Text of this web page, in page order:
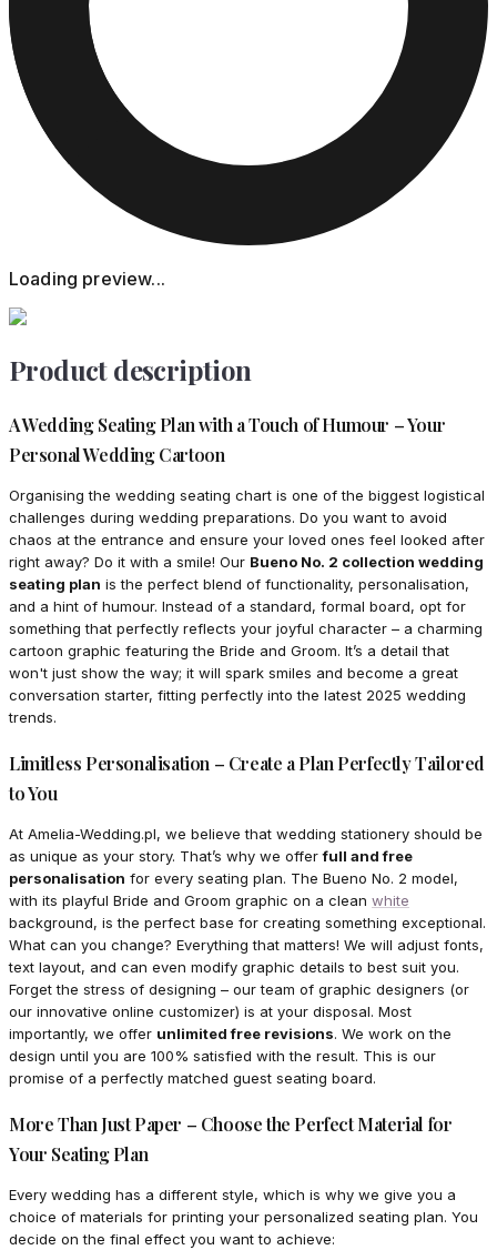
Loading preview...
Product description
A Wedding Seating Plan with a Touch of Humour – Your
Personal Wedding Cartoon
Organising the wedding seating chart is one of the biggest logistical
challenges during wedding preparations. Do you want to avoid
chaos at the entrance and ensure your loved ones feel looked after
right away? Do it with a smile! Our Bueno No. 2 collection wedding
seating plan is the perfect blend of functionality, personalisation,
and a hint of humour. Instead of a standard, formal board, opt for
something that perfectly reflects your joyful character – a charming
cartoon graphic featuring the Bride and Groom. It’s a detail that
won't just show the way; it will spark smiles and become a great
conversation starter, fitting perfectly into the latest 2025 wedding
trends.
Limitless Personalisation – Create a Plan Perfectly Tailored
to You
At Amelia-Wedding.pl, we believe that wedding stationery should be
as unique as your story. That’s why we offerfull and free
personalisation for every seating plan. The Bueno No. 2 model,
with its playful Bride and Groom graphic on a clean white
background, is the perfect base for creating something exceptional.
What can you change? Everything that matters! We will adjust fonts,
text layout, and can even modify graphic details to best suit you.
Forget the stress of designing – our team of graphic designers (or
our innovative online customizer) is at your disposal. Most
importantly, we offer unlimited free revisions. We work on the
design until you are 100% satisfied with the result. This is our
promise of a perfectly matched guest seating board.
More Than Just Paper – Choose the Perfect Material for
Your Seating Plan
Every wedding has a different style, which is why we give you a
choice of materials for printing your personalized seating plan. You
decide on the final effect you want to achieve: